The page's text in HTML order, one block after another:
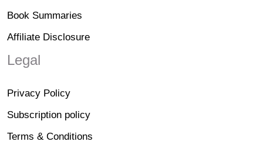
Book Summaries
Affiliate Disclosure
Legal
Privacy Policy
Subscription policy
Terms & Conditions